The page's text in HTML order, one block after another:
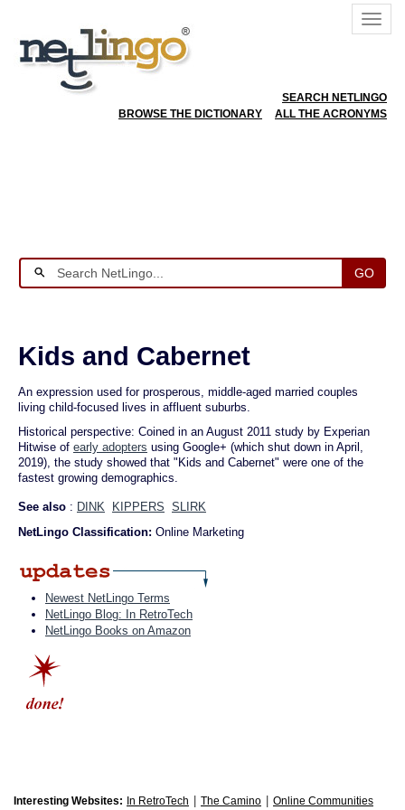
SEARCH NETLINGO
BROWSE THE DICTIONARY
ALL THE ACRONYMS
GO
Kids and Cabernet
An expression used for prosperous, middle-aged married couples
living child-focused lives in affluent suburbs.
Historical perspective: Coined in an August 2011 study by Experian
Hitwise of early adopters using Google+ (which shut down in April,
2019), the study showed that "Kids and Cabernet" were one of the
fastest growing demographics.
See also : DINK KIPPERS SLIRK
NetLingo Classification: Online Marketing
Newest NetLingo Terms
NetLingo Blog: In RetroTech
NetLingo Books on Amazon
Interesting Websites: In RetroTech The Camino Online Communities